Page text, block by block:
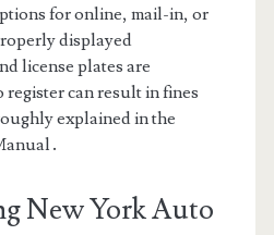
for online, mail-in, or
displayed
license plates are
can result in fines
explained in the
New York Auto